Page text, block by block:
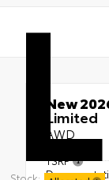
New
Limited
AWD
TSRP